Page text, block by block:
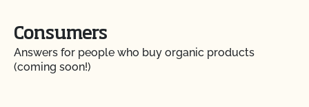
Consumers
Answers for people who buy organic products
(coming soon!)
How do I control certification costs?
How do I find an organic consultant or ag advisor?